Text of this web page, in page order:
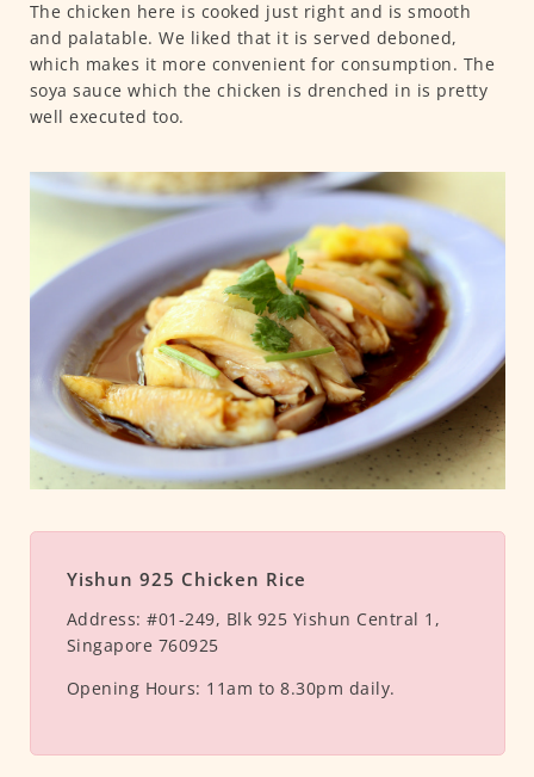
The chicken here is cooked just right and is smooth
and palatable. We liked that it is served deboned,
which makes it more convenient for consumption. The
soya sauce which the chicken is drenched in is pretty
well executed too.
Yishun 925 Chicken Rice
Address: #01-249, Blk 925 Yishun Central 1,
Singapore 760925
Opening Hours: 11am to 8.30pm daily.